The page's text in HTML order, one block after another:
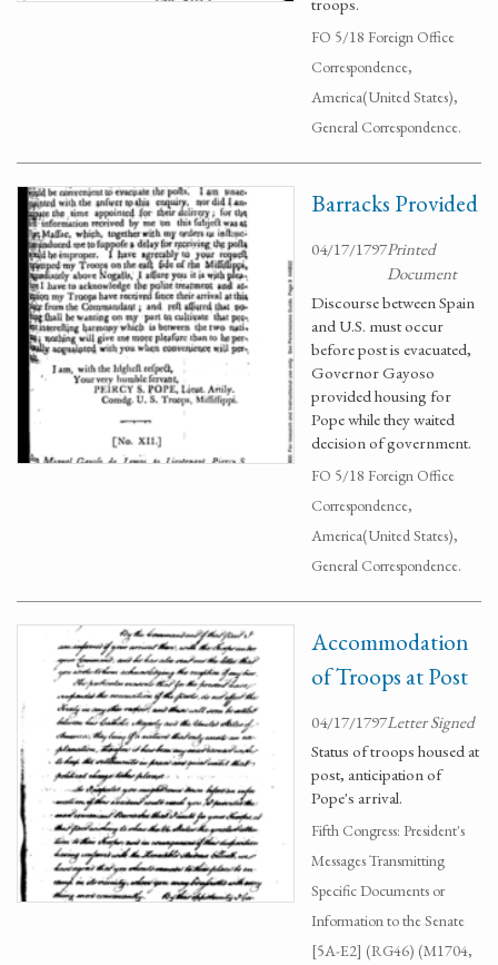
FO 5/18 Foreign Office
Correspondence,
America(United States),
General Correspondence.
Barracks Provided
04/17/1797Printed
Document
Discourse between Spain
and U.S. must occur
before post is evacuated,
Governor Gayoso
provided housing for
Pope while they waited
decision of government.
FO 5/18 Foreign Office
Correspondence,
America(United States),
General Correspondence.
Accommodation
of Troops at Post
04/17/1797Letter Signed
Status of troops housed at
post, anticipation of
Pope's arrival.
Fifth Congress: President's
Messages Transmitting
Specific Documents or
Information to the Senate
[5A-E2] (RG46) (M1704,